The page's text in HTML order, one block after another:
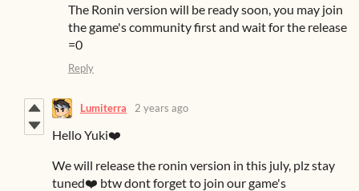
The Ronin version will be ready soon, you may join
the game's community first and wait for the release
=0
Reply
Lumiterra 2 years ago
Hello Yuki❤️
We will release the ronin version in this july, plz stay
tuned❤️ btw dont forget to join our game's